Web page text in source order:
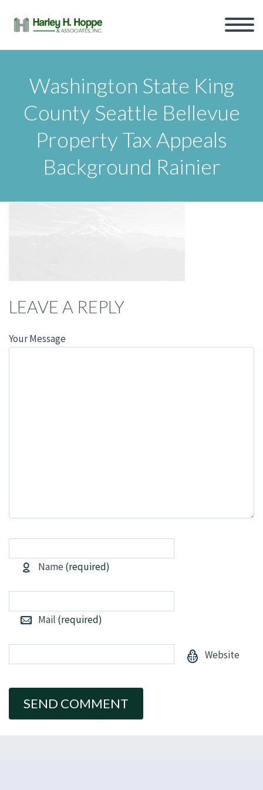
Washington State King
County Seattle Bellevue
Property Tax Appeals
Background Rainier
LEAVE A REPLY
Your Message
Name (required)
Mail (required)
Website